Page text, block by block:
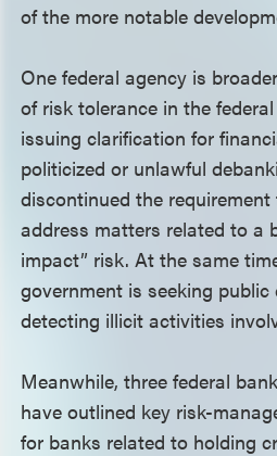
of the more notable
One federal agency is
of risk tolerance in the
issuing clarification for
politicized or unlawful
discontinued the
address matters related to a
impact” risk. At the same
government is seeking public
detecting illicit activities
Meanwhile, three federal
have outlined key risk-
for banks related to holding